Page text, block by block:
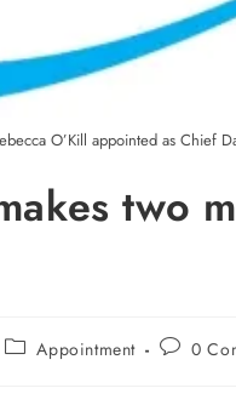
O’Kill appointed as Chief
two
Appointment 0